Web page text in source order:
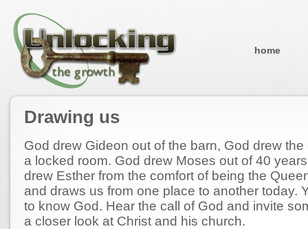
home
Drawing us
God drew Gideon out of the barn, God drew
a locked room. God drew Moses out of 40
drew Esther from the comfort of being the
and draws us from one place to another today.
to know God. Hear the call of God and invite
a closer look at Christ and his church.